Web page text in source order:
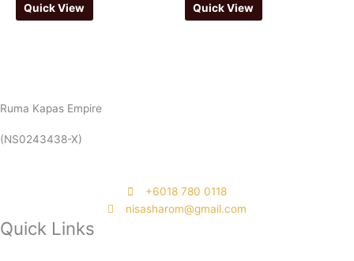
Quick View Quick View
Ruma Kapas Empire
(NS0243438-X)
‭+6018 780 0118
nisasharom@gmail.com
Quick Links